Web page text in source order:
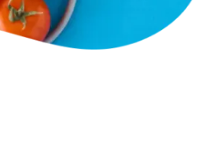
fits most arms